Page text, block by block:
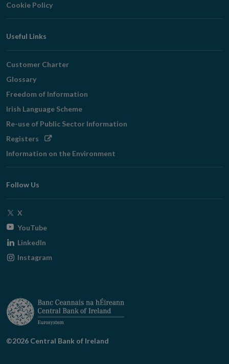
Cookie Policy
Useful Links
Customer Charter
Glossary
Freedom of Information
Irish Language Scheme
Re-use of Public Sector Information
Registers Opens
window
Information on the Environment
Follow Us
X
window
YouTubeOpens
window
LinkedIn
Instagram
©2026 Central Bank of Ireland